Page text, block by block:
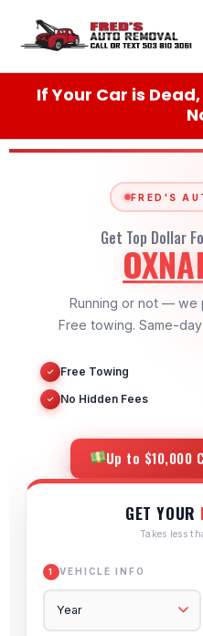
content
If Your Car is
FRED'S
Get Top Dollar
Running or not — we
Free towing. Same-
✓ Free Towing
✓ No Hidden Fees
Up to $10,000
GET YOUR
Takes less
1 VEHICLE INFO